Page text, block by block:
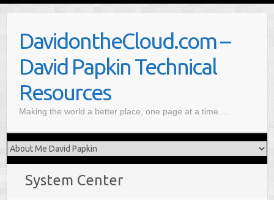
DavidontheCloud.com –
David Papkin Technical
Resources
Making the world a better place, one page at a time….
System Center